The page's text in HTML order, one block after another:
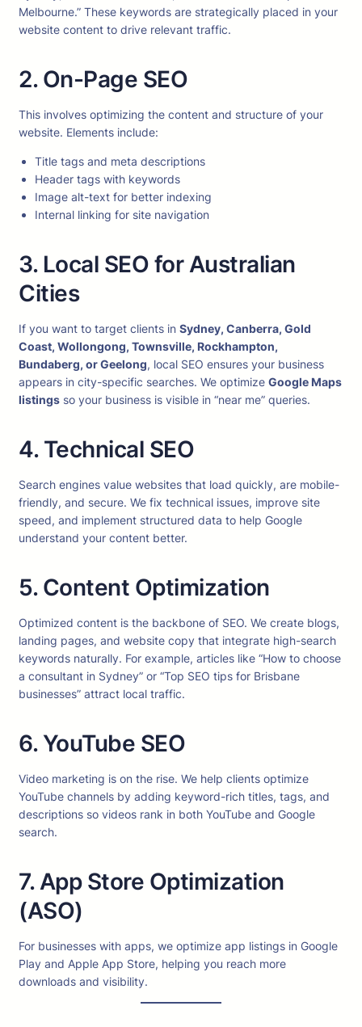
Melbourne.” These keywords are strategically placed in your
website content to drive relevant traffic.
2. On-Page SEO
This involves optimizing the content and structure of your
website. Elements include:
Title tags and meta descriptions
Header tags with keywords
Image alt-text for better indexing
Internal linking for site navigation
3. Local SEO for Australian
Cities
If you want to target clients in Sydney, Canberra, Gold
Coast, Wollongong, Townsville, Rockhampton,
Bundaberg, or Geelong, local SEO ensures your business
appears in city-specific searches. We optimize Google Maps
listings so your business is visible in “near me” queries.
4. Technical SEO
Search engines value websites that load quickly, are mobile-
friendly, and secure. We fix technical issues, improve site
speed, and implement structured data to help Google
understand your content better.
5. Content Optimization
Optimized content is the backbone of SEO. We create blogs,
landing pages, and website copy that integrate high-search
keywords naturally. For example, articles like “How to choose
a consultant in Sydney” or “Top SEO tips for Brisbane
businesses” attract local traffic.
6. YouTube SEO
Video marketing is on the rise. We help clients optimize
YouTube channels by adding keyword-rich titles, tags, and
descriptions so videos rank in both YouTube and Google
search.
7. App Store Optimization
(ASO)
For businesses with apps, we optimize app listings in Google
Play and Apple App Store, helping you reach more
downloads and visibility.